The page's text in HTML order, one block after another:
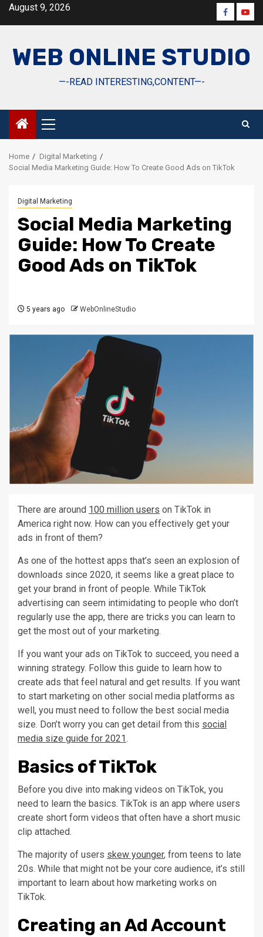
SkipAugust 9, 2026 Facebook
WEB ONLINE STUDIO
—-READ INTERESTING,CONTENT—-
Primary
Menu
Home
Digital Marketing
Social Media Marketing Guide: How To Create Good Ads on TikTok
Digital Marketing
Social Media Marketing
Guide: How To Create
Good Ads on TikTok
5 years ago WebOnlineStudio
There are around 100 million users on TikTok in
America right now. How can you effectively get your
ads in front of them?
As one of the hottest apps that’s seen an explosion of
downloads since 2020, it seems like a great place to
get your brand in front of people. While TikTok
advertising can seem intimidating to people who don’t
regularly use the app, there are tricks you can learn to
get the most out of your marketing.
If you want your ads on TikTok to succeed, you need a
winning strategy. Follow this guide to learn how to
create ads that feel natural and get results. If you want
to start marketing on other social media platforms as
well, you must need to follow the best social media
size. Don’t worry you can get detail from this social
media size guide for 2021.
Basics of TikTok
Before you dive into making videos on TikTok, you
need to learn the basics. TikTok is an app where users
create short form videos that often have a short music
clip attached.
The majority of users skew younger, from teens to late
20s. While that might not be your core audience, it’s still
important to learn about how marketing works on
TikTok.
Creating an Ad Account